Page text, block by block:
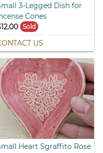
3-Legged Dish for
Cones
Sold
US
Heart Sgraffito Rose